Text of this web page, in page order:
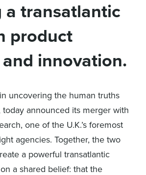
a transatlantic
product
innovation.
uncovering the human truths
announced its merger with
one of the U.K.’s foremost
agencies. Together, the two
a powerful transatlantic
a shared belief: that the